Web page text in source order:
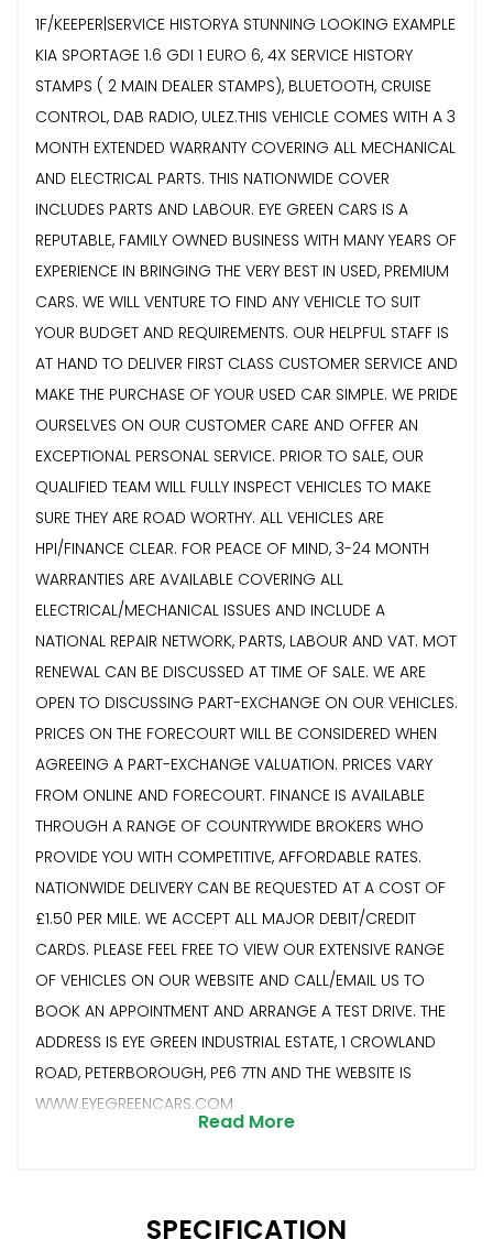
1F/KEEPER|SERVICE HISTORYA STUNNING LOOKING EXAMPLE
KIA SPORTAGE 1.6 GDI 1 EURO 6, 4X SERVICE HISTORY
STAMPS ( 2 MAIN DEALER STAMPS), BLUETOOTH, CRUISE
CONTROL, DAB RADIO, ULEZ.THIS VEHICLE COMES WITH A 3
MONTH EXTENDED WARRANTY COVERING ALL MECHANICAL
AND ELECTRICAL PARTS. THIS NATIONWIDE COVER
INCLUDES PARTS AND LABOUR. EYE GREEN CARS IS A
REPUTABLE, FAMILY OWNED BUSINESS WITH MANY YEARS OF
EXPERIENCE IN BRINGING THE VERY BEST IN USED, PREMIUM
CARS. WE WILL VENTURE TO FIND ANY VEHICLE TO SUIT
YOUR BUDGET AND REQUIREMENTS. OUR HELPFUL STAFF IS
AT HAND TO DELIVER FIRST CLASS CUSTOMER SERVICE AND
MAKE THE PURCHASE OF YOUR USED CAR SIMPLE. WE PRIDE
OURSELVES ON OUR CUSTOMER CARE AND OFFER AN
EXCEPTIONAL PERSONAL SERVICE. PRIOR TO SALE, OUR
QUALIFIED TEAM WILL FULLY INSPECT VEHICLES TO MAKE
SURE THEY ARE ROAD WORTHY. ALL VEHICLES ARE
HPI/FINANCE CLEAR. FOR PEACE OF MIND, 3-24 MONTH
WARRANTIES ARE AVAILABLE COVERING ALL
ELECTRICAL/MECHANICAL ISSUES AND INCLUDE A
NATIONAL REPAIR NETWORK, PARTS, LABOUR AND VAT. MOT
RENEWAL CAN BE DISCUSSED AT TIME OF SALE. WE ARE
OPEN TO DISCUSSING PART-EXCHANGE ON OUR VEHICLES.
PRICES ON THE FORECOURT WILL BE CONSIDERED WHEN
AGREEING A PART-EXCHANGE VALUATION. PRICES VARY
FROM ONLINE AND FORECOURT. FINANCE IS AVAILABLE
THROUGH A RANGE OF COUNTRYWIDE BROKERS WHO
PROVIDE YOU WITH COMPETITIVE, AFFORDABLE RATES.
NATIONWIDE DELIVERY CAN BE REQUESTED AT A COST OF
£1.50 PER MILE. WE ACCEPT ALL MAJOR DEBIT/CREDIT
CARDS. PLEASE FEEL FREE TO VIEW OUR EXTENSIVE RANGE
OF VEHICLES ON OUR WEBSITE AND CALL/EMAIL US TO
BOOK AN APPOINTMENT AND ARRANGE A TEST DRIVE. THE
ADDRESS IS EYE GREEN INDUSTRIAL ESTATE, 1 CROWLAND
ROAD, PETERBOROUGH, PE6 7TN AND THE WEBSITE IS
WWW.EYEGREENCARS.COM
Read More
SPECIFICATION